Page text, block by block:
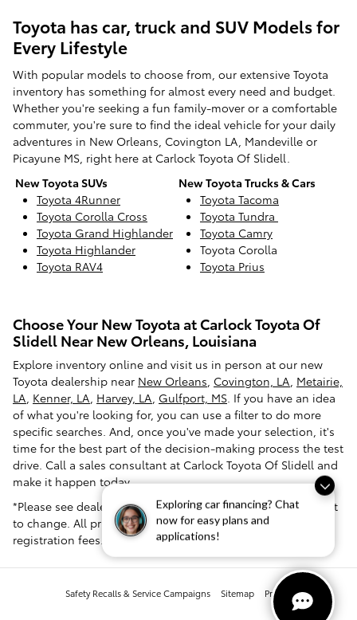
Exploring car financing? Chat
now for easy plans and
applications!
Toyota has car, truck and SUV Models for
Every Lifestyle
With popular models to choose from, our extensive Toyota
inventory has something for almost every need and budget.
Whether you're seeking a fun family-mover or a comfortable
commuter, you're sure to find the ideal vehicle for your daily
adventures in New Orleans, Covington LA, Mandeville or
Picayune MS, right here at Carlock Toyota Of Slidell.
New Toyota SUVs
Toyota 4Runner
Toyota Corolla Cross
Toyota Grand Highlander
Toyota Highlander
Toyota RAV4
New Toyota Trucks & Cars
Toyota Tacoma
Toyota Tundra
Toyota Camry
Toyota Corolla
Toyota Prius
Choose Your New Toyota at Carlock Toyota Of
Slidell Near New Orleans, Louisiana
Explore inventory online and visit us in person at our new
Toyota dealership near New Orleans, Covington, LA, Metairie,
LA, Kenner, LA, Harvey, LA, Gulfport, MS. If you have an idea
of what you're looking for, you can use a filter to do more
specific searches. And, once you've made your selection, it's
time for the best part of the decision-making process the test
drive. Call a sales consultant at Carlock Toyota Of Slidell and
make it happen today.
*Please see dealer for pricing confirmation. Pricing is subject
to change. All prices exclude tax, tag, title and dealer
registration fees.
Safety Recalls & Service Campaigns Sitemap Privacy